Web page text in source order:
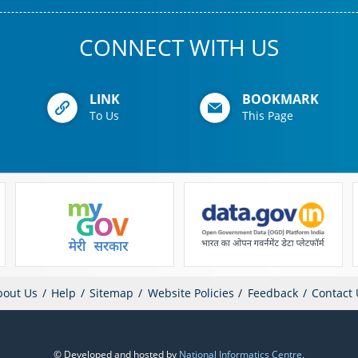
CONNECT WITH US
LINK
To Us
BOOKMARK
This Page
Us Help Sitemap Website Policies Feedback Contact
© Developed and hosted by National Informatics Centre